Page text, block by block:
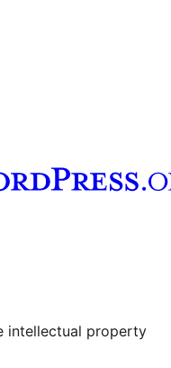
account
intellectual property